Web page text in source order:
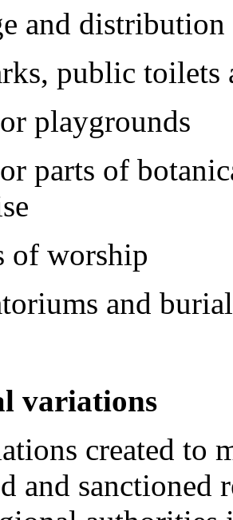
and
public toilets
playgrounds
parts of
of worship
and
variations
created to
and